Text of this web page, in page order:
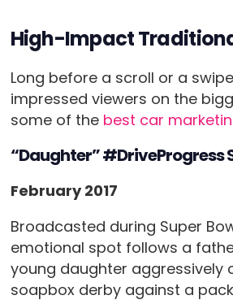
High-Impact
Long before a scroll or a
impressed viewers on the
some of the best car
“Daughter” #DriveProgress
February 2017
Broadcasted during Super
emotional spot follows a
young daughter aggressively
soapbox derby against a